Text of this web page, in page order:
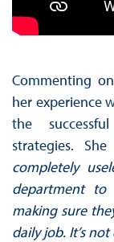
Commenting
her experience
the
strategies.
completely
department to
making sure
daily job. It’s